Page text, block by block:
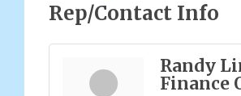
Rep/Contact Info
Randy
Finance